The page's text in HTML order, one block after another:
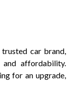
car brand,
affordability.
for an upgrade,